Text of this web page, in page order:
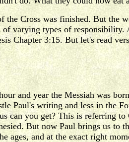
Cross was finished. But
varying types of
Chapter 3:15. But let's read
and year the Messiah was
Paul's writing and less in the
can you get? This is referring
But now Paul brings us
ages, and at the exact right